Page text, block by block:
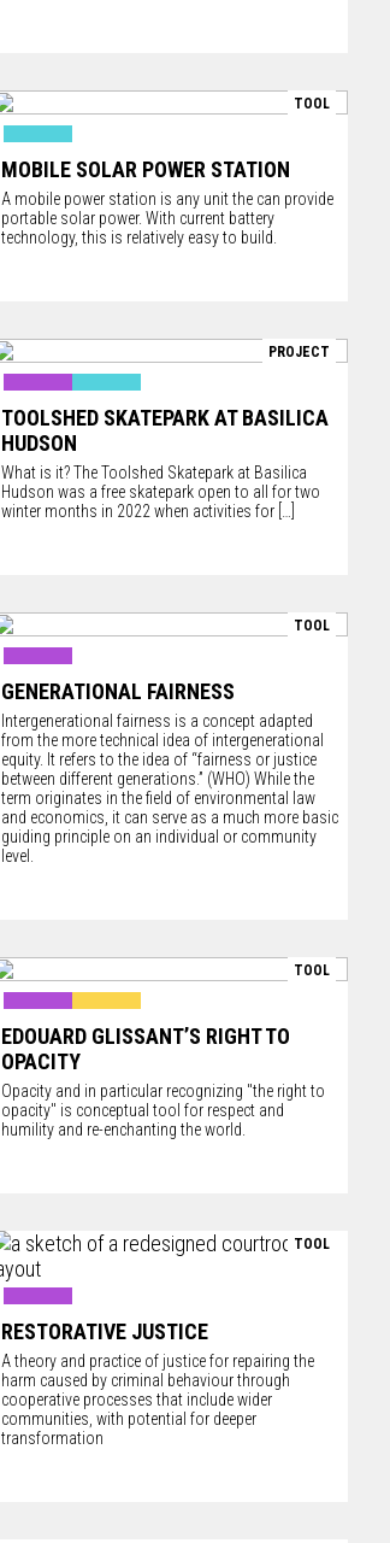
MOBILE SOLAR POWER STATION
A mobile power station is any unit the can provide
portable solar power. With current battery
technology, this is relatively easy to build.
TOOL
TOOLSHED SKATEPARK AT BASILICA
HUDSON
What is it? The Toolshed Skatepark at Basilica
Hudson was a free skatepark open to all for two
winter months in 2022 when activities for
PROJECT
GENERATIONAL FAIRNESS
Intergenerational fairness is a concept adapted
from the more technical idea of intergenerational
equity. It refers to the idea of “fairness or justice
between different generations.” (WHO) While the
term originates in the field of environmental law
and economics, it can serve as a much more basic
guiding principle on an individual or community
level.
TOOL
EDOUARD GLISSANT’S RIGHT TO
OPACITY
Opacity and in particular recognizing "the right to
opacity" is conceptual tool for respect and
humility and re-enchanting the world.
TOOL
RESTORATIVE JUSTICE
A theory and practice of justice for repairing the
harm caused by criminal behaviour through
cooperative processes that include wider
communities, with potential for deeper
transformation
TOOL